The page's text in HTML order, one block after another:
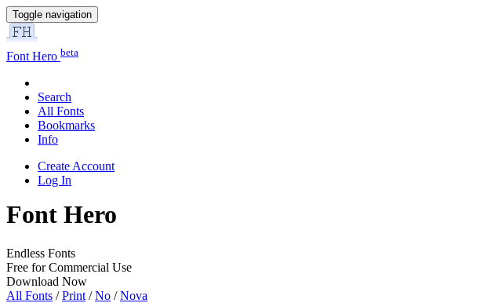
Toggle navigation
Font Hero beta
Search
All Fonts
Bookmarks
Info
Create Account
Log In
Font Hero
Endless Fonts
Free for Commercial Use
Download Now
All Fonts /Print /No /Nova